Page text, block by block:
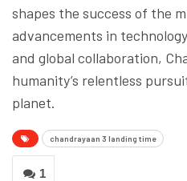
shapes the success of the
advancements in
and global collaboration,
humanity’s relentless
planet.
chandrayaan 3 landing time
1